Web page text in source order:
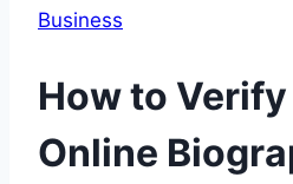
Business
How to
Online